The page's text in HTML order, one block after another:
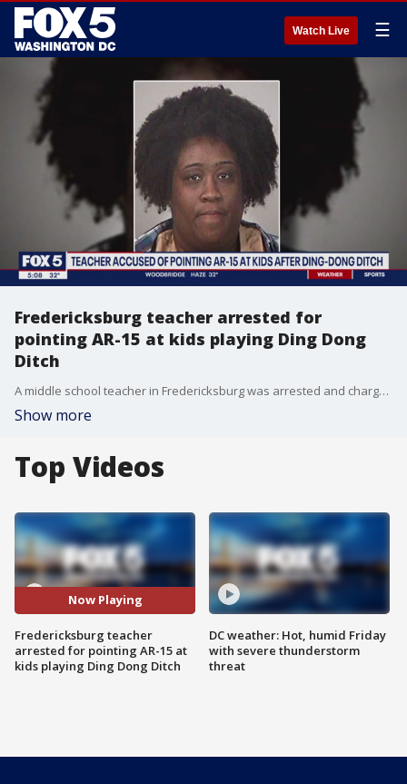
Watch Live ☰
Fredericksburg teacher arrested for
pointing AR-15 at kids playing Ding Dong
Ditch
A middle school teacher in Fredericksburg was arrested and charged after she allegedly chased a group of girls while pointing an AR-15 rifle at them.
Show more
Top Videos
Now Playing
Fredericksburg teacher
arrested for pointing AR-15 at
kids playing Ding Dong Ditch
DC weather: Hot, humid Friday
with severe thunderstorm
threat